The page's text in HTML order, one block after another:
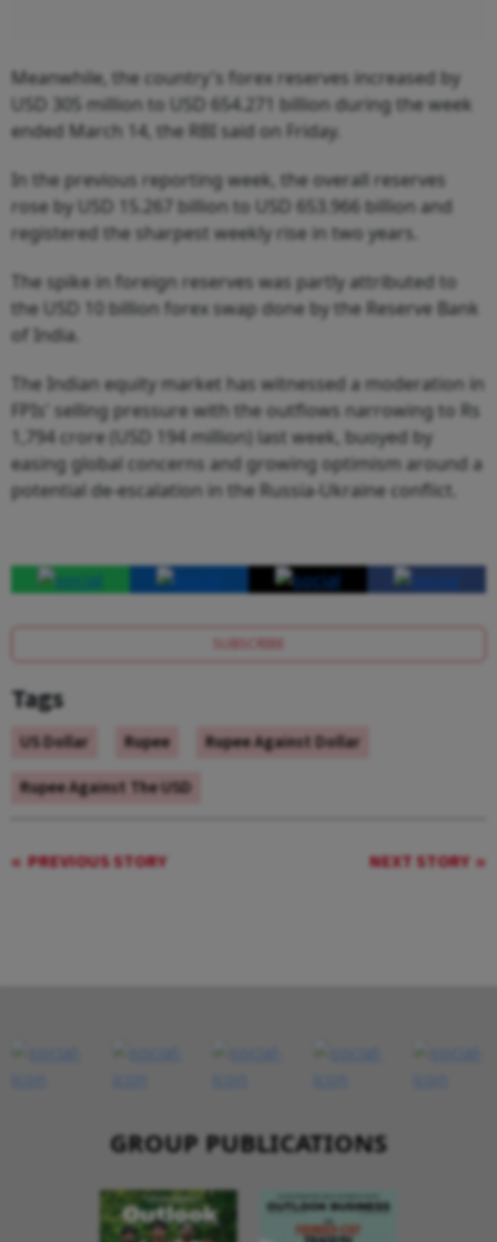
Meanwhile, the country's forex reserves increased by
USD 305 million to USD 654.271 billion during the week
ended March 14, the RBI said on Friday.
In the previous reporting week, the overall reserves
rose by USD 15.267 billion to USD 653.966 billion and
registered the sharpest weekly rise in two years.
The spike in foreign reserves was partly attributed to
the USD 10 billion forex swap done by the Reserve Bank
of India.
The Indian equity market has witnessed a moderation in
FPIs' selling pressure with the outflows narrowing to Rs
1,794 crore (USD 194 million) last week, buoyed by
easing global concerns and growing optimism around a
potential de-escalation in the Russia-Ukraine conflict.
SUBSCRIBE
Tags
US Dollar Rupee
Rupee Against Dollar
Rupee Against The USD
PREVIOUS STORY NEXT STORY
GROUP PUBLICATIONS